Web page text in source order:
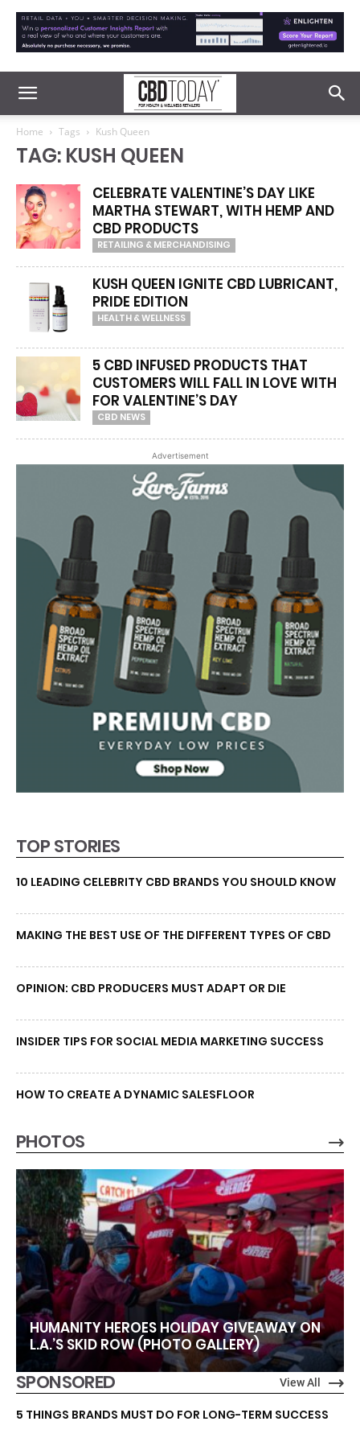
Home Tags Kush Queen
TAG: KUSH QUEEN
CELEBRATE VALENTINE’S DAY LIKE
MARTHA STEWART, WITH HEMP AND
CBD PRODUCTS
RETAILING & MERCHANDISING
KUSH QUEEN IGNITE CBD LUBRICANT,
PRIDE EDITION
HEALTH & WELLNESS
5 CBD INFUSED PRODUCTS THAT
CUSTOMERS WILL FALL IN LOVE WITH
FOR VALENTINE’S DAY
CBD NEWS
Advertisement
TOP STORIES
10 LEADING CELEBRITY CBD BRANDS YOU SHOULD KNOW
MAKING THE BEST USE OF THE DIFFERENT TYPES OF CBD
OPINION: CBD PRODUCERS MUST ADAPT OR DIE
INSIDER TIPS FOR SOCIAL MEDIA MARKETING SUCCESS
HOW TO CREATE A DYNAMIC SALESFLOOR
PHOTOS
HUMANITY HEROES HOLIDAY GIVEAWAY ON
L.A.’S SKID ROW (PHOTO GALLERY)
SPONSORED View All
5 THINGS BRANDS MUST DO FOR LONG-TERM SUCCESS